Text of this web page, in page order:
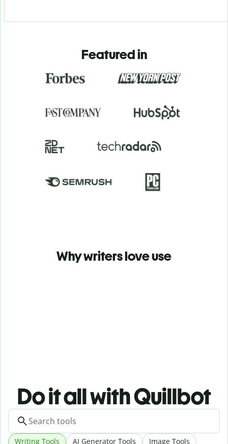
Featured in
Why writers love use
Do it all with Quillbot
Writing Tools AI Generator Tools Image Tools